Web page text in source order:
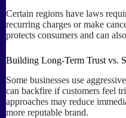
Certain regions have laws
recurring charges or make
protects consumers and can
Building Long-Term Trust vs.
Some businesses use
can backfire if customers feel
approaches may reduce
more reputable brand.